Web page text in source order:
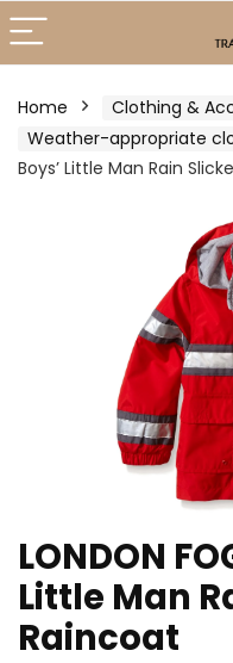
Home
Clothing &
Weather-appropriate
Boys’ Little Man Rain
LONDON
Little Man
Raincoat